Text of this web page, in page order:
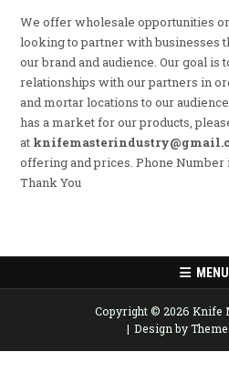
We offer wholesale opportunities
looking to partner with businesses
our brand and audience. Our goal is
relationships with our partners in
and mortar locations to our
has a market for our products,
at
offering and prices. Phone Number
Thank You
MENU
Copyright © 2026 Knife
Design by